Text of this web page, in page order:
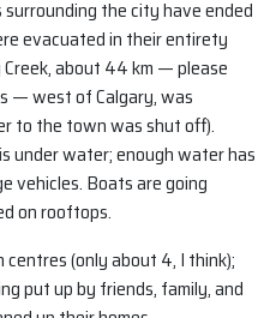
the city have ended
evacuated in their entirety
about 44 km — please
— west of Calgary, was
to the town was shut off).
under water; enough water has
vehicles. Boats are going
on rooftops.
(only about 4, I think);
put up by friends, family, and